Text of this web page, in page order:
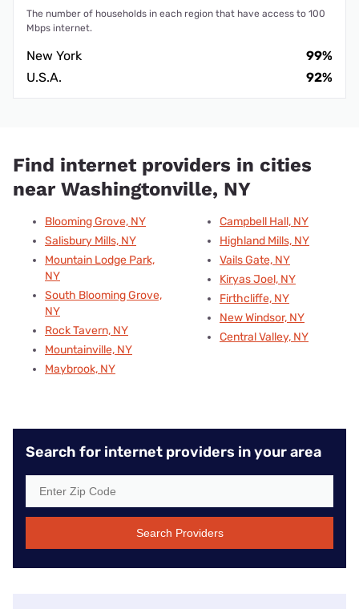
The number of households in each region that have access to 100
Mbps internet.
New York
99%
U.S.A.
92%
Find internet providers in cities
near Washingtonville, NY
Blooming Grove, NY
Salisbury Mills, NY
Mountain Lodge Park,
NY
South Blooming Grove,
NY
Rock Tavern, NY
Mountainville, NY
Maybrook, NY
Campbell Hall, NY
Highland Mills, NY
Vails Gate, NY
Kiryas Joel, NY
Firthcliffe, NY
New Windsor, NY
Central Valley, NY
Search for internet providers in your area
Search Providers